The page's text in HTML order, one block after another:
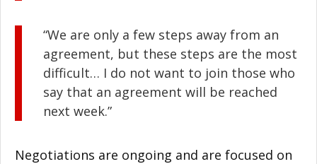
“We are only a few steps away from an
agreement, but these steps are the most
difficult… I do not want to join those who
say that an agreement will be reached
next week.”
Negotiations are ongoing and are focused on